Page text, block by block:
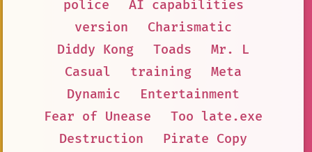
police
AI capabilities
version
Charismatic
Diddy Kong
Toads
Mr. L
Casual
training
Meta
Dynamic
Entertainment
Fear of Unease
Too late.exe
Destruction
Pirate Copy